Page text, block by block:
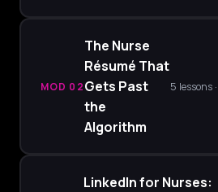
MOD 02
The Nurse
Résumé That
Gets Past
the
Algorithm
5 lessons
LinkedIn for Nurses: